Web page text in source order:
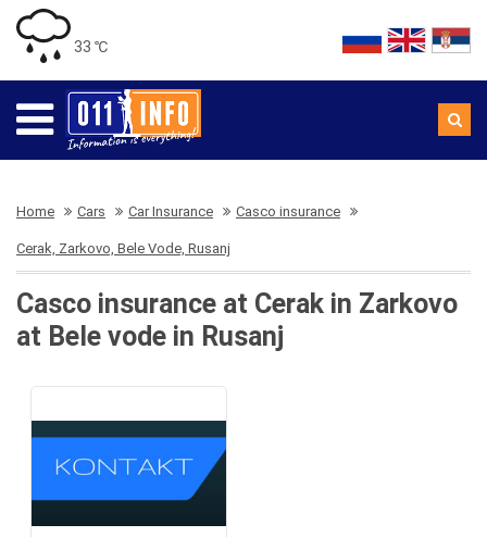
33 ℃
Home Cars Car Insurance Casco insurance
Cerak, Zarkovo, Bele Vode, Rusanj
Casco insurance at Cerak in Zarkovo
at Bele vode in Rusanj